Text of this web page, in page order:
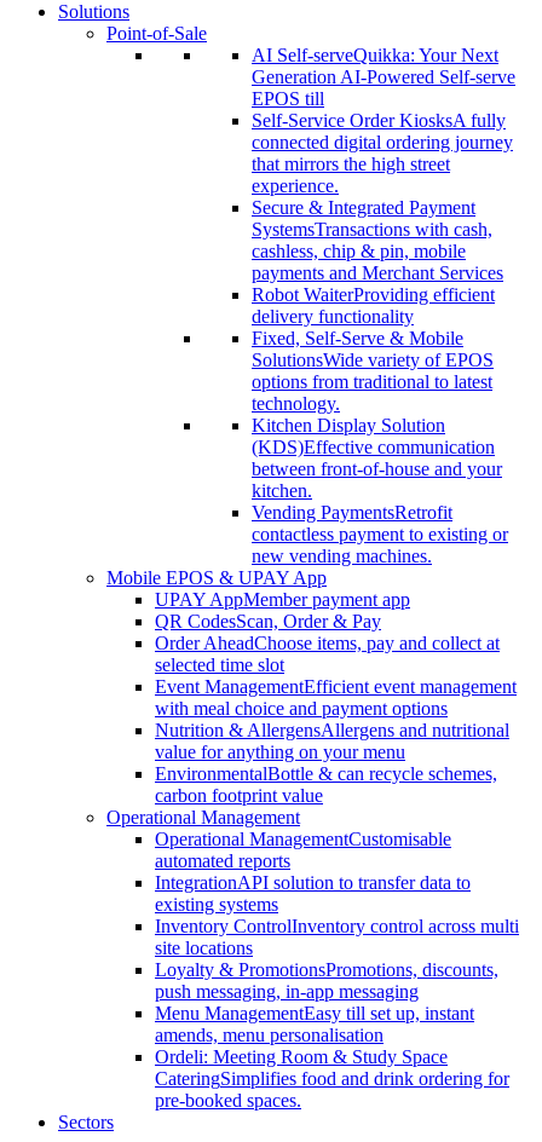
Solutions
Point-of-Sale
AI Self-serveQuikka: Your Next
Generation AI-Powered Self-serve
EPOS till
Self-Service Order KiosksA fully
connected digital ordering journey
that mirrors the high street
experience.
Secure & Integrated Payment
SystemsTransactions with cash,
cashless, chip & pin, mobile
payments and Merchant Services
Robot WaiterProviding efficient
delivery functionality
Fixed, Self-Serve & Mobile
SolutionsWide variety of EPOS
options from traditional to latest
technology.
Kitchen Display Solution
(KDS)Effective communication
between front-of-house and your
kitchen.
Vending PaymentsRetrofit
contactless payment to existing or
new vending machines.
Mobile EPOS & UPAY App
UPAY AppMember payment app
QR CodesScan, Order & Pay
Order AheadChoose items, pay and collect at
selected time slot
Event ManagementEfficient event management
with meal choice and payment options
Nutrition & AllergensAllergens and nutritional
value for anything on your menu
EnvironmentalBottle & can recycle schemes,
carbon footprint value
Operational Management
Operational ManagementCustomisable
automated reports
IntegrationAPI solution to transfer data to
existing systems
Inventory ControlInventory control across multi
site locations
Loyalty & PromotionsPromotions, discounts,
push messaging, in-app messaging
Menu ManagementEasy till set up, instant
amends, menu personalisation
Ordeli: Meeting Room & Study Space
CateringSimplifies food and drink ordering for
pre-booked spaces.
Sectors